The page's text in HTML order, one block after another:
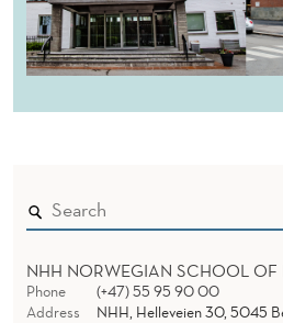
NHH NORWEGIAN SCHOOL
Phone
(+47) 55 95 90 00
Address
NHH, Helleveien 30, 5045